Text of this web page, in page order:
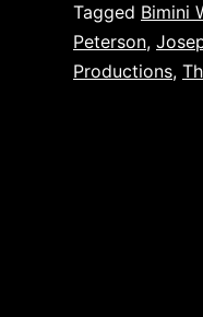
Tagged Bimini
Peterson,
Productions,